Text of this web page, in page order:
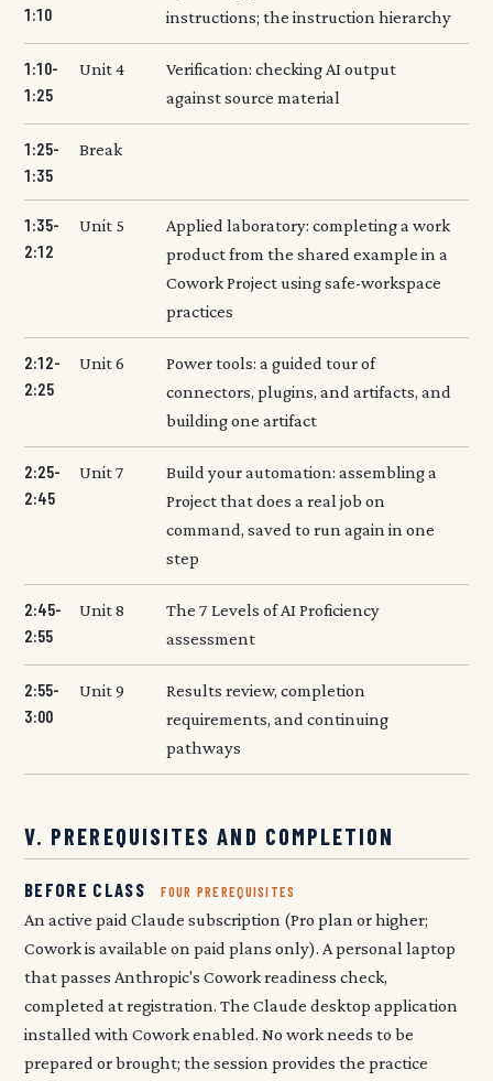
1:10
instructions; the instruction hierarchy
1:10-
1:25
Unit 4
Verification: checking AI output
against source material
1:25-
1:35
Break
1:35-
2:12
Unit 5
Applied laboratory: completing a work
product from the shared example in a
Cowork Project using safe-workspace
practices
2:12-
2:25
Unit 6
Power tools: a guided tour of
connectors, plugins, and artifacts, and
building one artifact
2:25-
2:45
Unit 7
Build your automation: assembling a
Project that does a real job on
command, saved to run again in one
step
2:45-
2:55
Unit 8
The 7 Levels of AI Proficiency
assessment
2:55-
3:00
Unit 9
Results review, completion
requirements, and continuing
pathways
V. PREREQUISITES AND COMPLETION
BEFORE CLASS FOUR PREREQUISITES
An active paid Claude subscription (Pro plan or higher;
Cowork is available on paid plans only). A personal laptop
that passes Anthropic's Cowork readiness check,
completed at registration. The Claude desktop application
installed with Cowork enabled. No work needs to be
prepared or brought; the session provides the practice